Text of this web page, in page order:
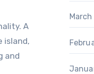
A
island,
and